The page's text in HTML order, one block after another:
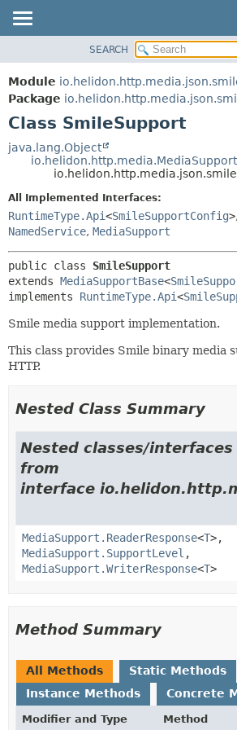
MODULE
PACKAGE
CLASS
USE
TREE
INDEX
HELP
DETAIL:
SEARCH
Module
Package
Class SmileSupport
java.lang.Object
All Implemented Interfaces:
RuntimeType.Api<SmileSupportConfig>,
NamedService, MediaSupport
public class SmileSupport
extends MediaSupportBase<
implements RuntimeType.Api<
Smile media support implementation.
This class provides Smile binary media
HTTP.
Nested Class Summary
Nested classes/
from
interface
MediaSupport.ReaderResponse<T>,
MediaSupport.SupportLevel ,
MediaSupport.WriterResponse<T>
Method Summary
All Methods
Static Methods
Instance Methods
Concrete
Modifier and Type Method